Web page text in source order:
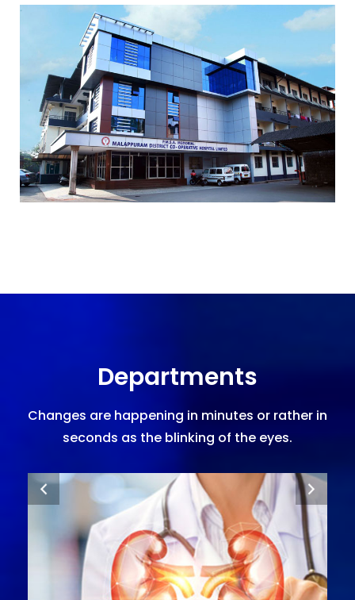
Departments
Changes are happening in minutes or rather in
seconds as the blinking of the eyes.